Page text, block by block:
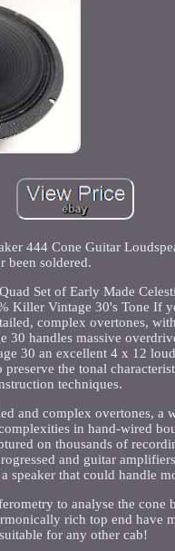
444 Cone Guitar
been soldered.
Set of Early Made
Killer Vintage 30's Tone If
complex overtones,
handles massive
30 an excellent 4 x 12
the tonal
techniques.
and complex overtones,
in hand-wired
on thousands of
and guitar
speaker that could handle
to analyse the
rich top end have
for any other cab!